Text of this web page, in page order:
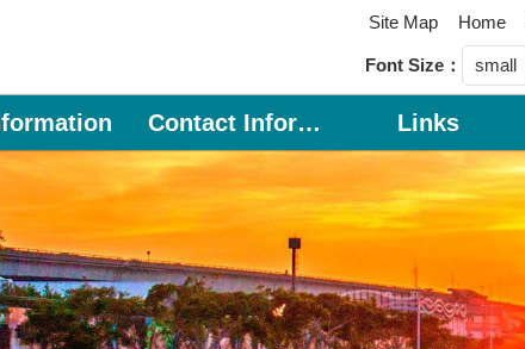
Site Map Home
Font Size small
Contact Information Links